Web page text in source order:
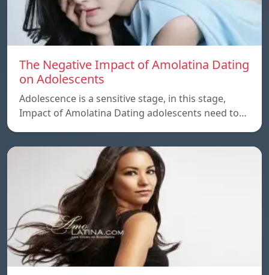
The Negative Impact of Amolatina Dating
on Adolescents
Adolescence is a sensitive stage, in this stage,
Impact of Amolatina Dating adolescents need to…